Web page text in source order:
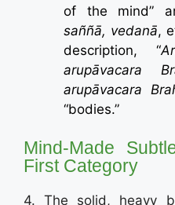
of the mind”
saññā, vedanā,
description, “
arupāvacara
arupāvacara
“bodies.”
Mind-Made
First Category
4. The solid, heavy